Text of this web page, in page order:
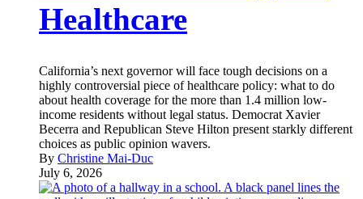
Healthcare
California’s next governor will face tough decisions on a
highly controversial piece of healthcare policy: what to do
about health coverage for the more than 1.4 million low-
income residents without legal status. Democrat Xavier
Becerra and Republican Steve Hilton present starkly different
choices as public opinion wavers.
By Christine Mai-Duc
July 6, 2026